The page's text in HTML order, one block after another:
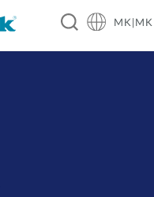
MK|MK